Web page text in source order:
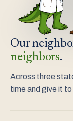
Our
neighbors.
Across three
time and give it